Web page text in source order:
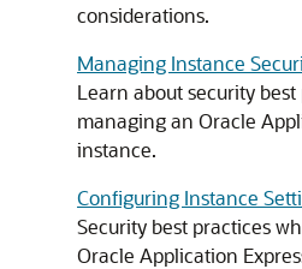
considerations.
Managing Instance
Learn about security
managing an Oracle
instance.
Configuring Instance
Security best practices
Oracle Application